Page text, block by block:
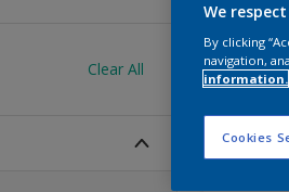
Clear All
Find
We
By clicking
navigation,
information.
Cookies